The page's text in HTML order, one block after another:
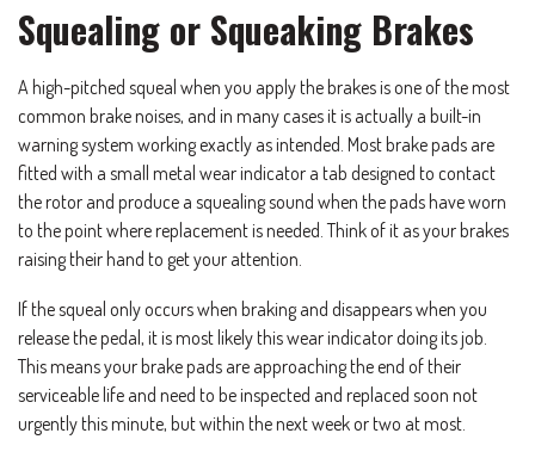
Squealing or Squeaking Brakes
A high-pitched squeal when you apply the brakes is one of the most
common brake noises, and in many cases it is actually a built-in
warning system working exactly as intended. Most brake pads are
fitted with a small metal wear indicator a tab designed to contact
the rotor and produce a squealing sound when the pads have worn
to the point where replacement is needed. Think of it as your brakes
raising their hand to get your attention.
If the squeal only occurs when braking and disappears when you
release the pedal, it is most likely this wear indicator doing its job.
This means your brake pads are approaching the end of their
serviceable life and need to be inspected and replaced soon not
urgently this minute, but within the next week or two at most.